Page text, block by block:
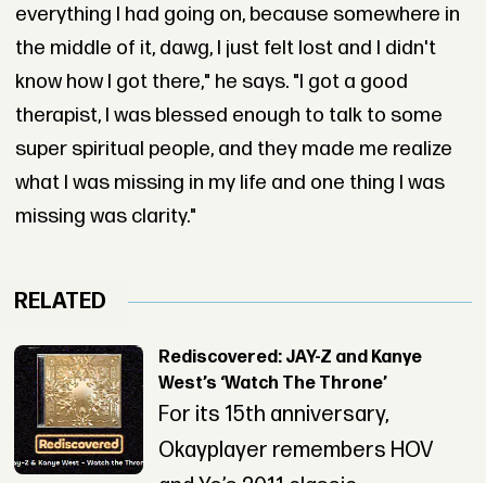
everything I had going on, because somewhere in
the middle of it, dawg, I just felt lost and I didn't
know how I got there," he says. "I got a good
therapist, I was blessed enough to talk to some
super spiritual people, and they made me realize
what I was missing in my life and one thing I was
missing was clarity."
RELATED
Rediscovered: JAY-Z and Kanye
West’s ‘Watch The Throne’
For its 15th anniversary,
Okayplayer remembers HOV